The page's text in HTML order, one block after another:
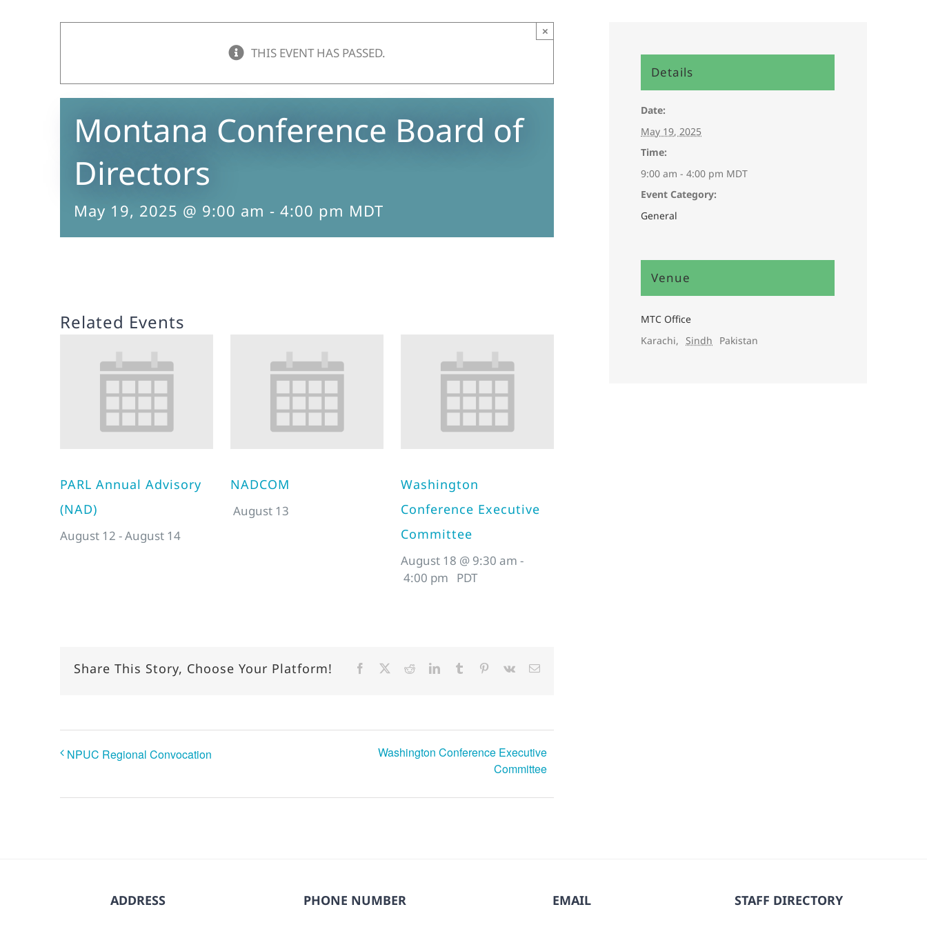
THIS EVENT HAS PASSED.
×
Montana Conference Board of
Directors
May 19, 2025 @ 9:00 am - 4:00 pm MDT
Related Events
PARL Annual Advisory
(NAD)
August 12 -August 14
NADCOM
August 13
Washington
Conference Executive
Committee
August 18 @ 9:30 am -
4:00 pm
PDT
Share This Story, Choose Your Platform! Facebook RedditLinkedInTumblr Pinterest
Vk Email
NPUC Regional Convocation
Washington Conference Executive
Committee
Details
Date:
May 19, 2025
Time:
9:00 am - 4:00 pm MDT
Event Category:
General
Venue
MTC Office
Karachi, Sindh Pakistan
ADDRESS PHONE NUMBER EMAIL STAFF DIRECTORY